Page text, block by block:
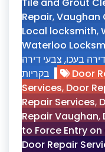
Repair,Vaughan
Local locksmith,
Waterloo
בעכו, צבעי דירה
בקריות
Door
Services, Door
Repair Services,
Repair Vaughan,
to Force Entry
Door Repair